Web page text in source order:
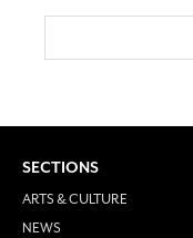
SECTIONS
ARTS & CULTURE
NEWS